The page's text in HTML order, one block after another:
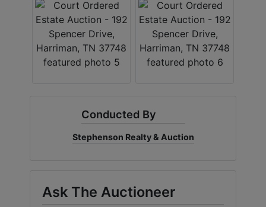
Conducted By
Stephenson Realty & Auction
Ask The Auctioneer